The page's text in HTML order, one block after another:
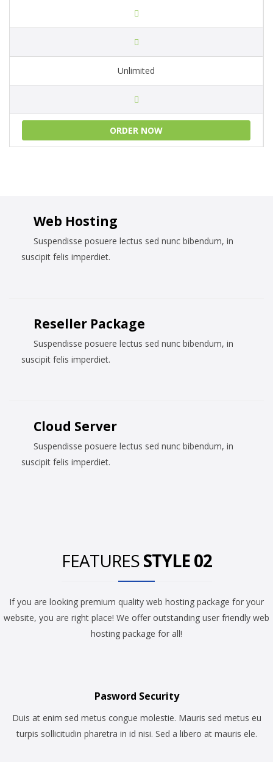
Unlimited
ORDER NOW
Web Hosting
Suspendisse posuere lectus sed nunc bibendum, in
suscipit felis imperdiet.
Reseller Package
Suspendisse posuere lectus sed nunc bibendum, in
suscipit felis imperdiet.
Cloud Server
Suspendisse posuere lectus sed nunc bibendum, in
suscipit felis imperdiet.
FEATURESSTYLE 02
If you are looking premium quality web hosting package for your
website, you are right place! We offer outstanding user friendly web
hosting package for all!
Pasword Security
Duis at enim sed metus congue molestie. Mauris sed metus eu
turpis sollicitudin pharetra in id nisi. Sed a libero at mauris ele.